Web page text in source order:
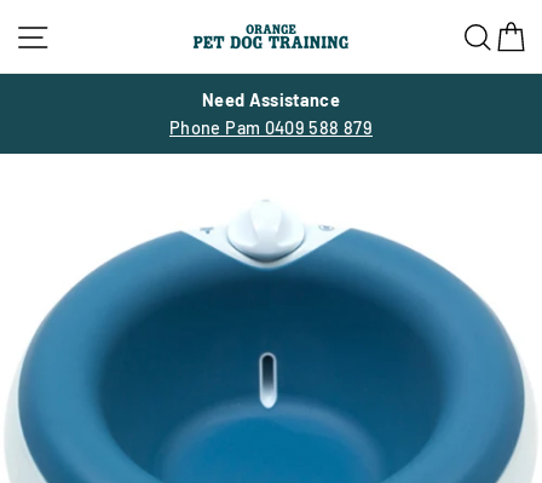
content
Site navigation
Need Assistance
Phone Pam 0409 588 879